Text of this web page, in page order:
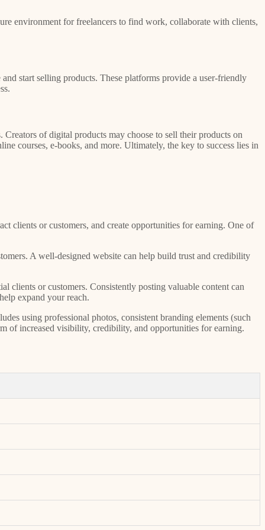
environment for freelancers to find work, collaborate with clients,
start selling products. These platforms provide a user-friendly
of digital products may choose to sell their products on
courses, e-books, and more. Ultimately, the key to success lies in
clients or customers, and create opportunities for earning. One of
A well-designed website can help build trust and credibility
clients or customers. Consistently posting valuable content can
expand your reach.
using professional photos, consistent branding elements (such
of increased visibility, credibility, and opportunities for earning.